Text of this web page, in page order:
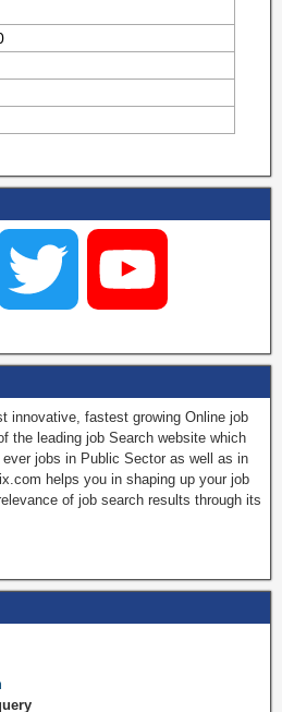
w
i
t
t
o
u
T
u
innovative, fastest growing Online job
the leading job Search website which
jobs in Public Sector as well as in
helps you in shaping up your job
of job search results through its